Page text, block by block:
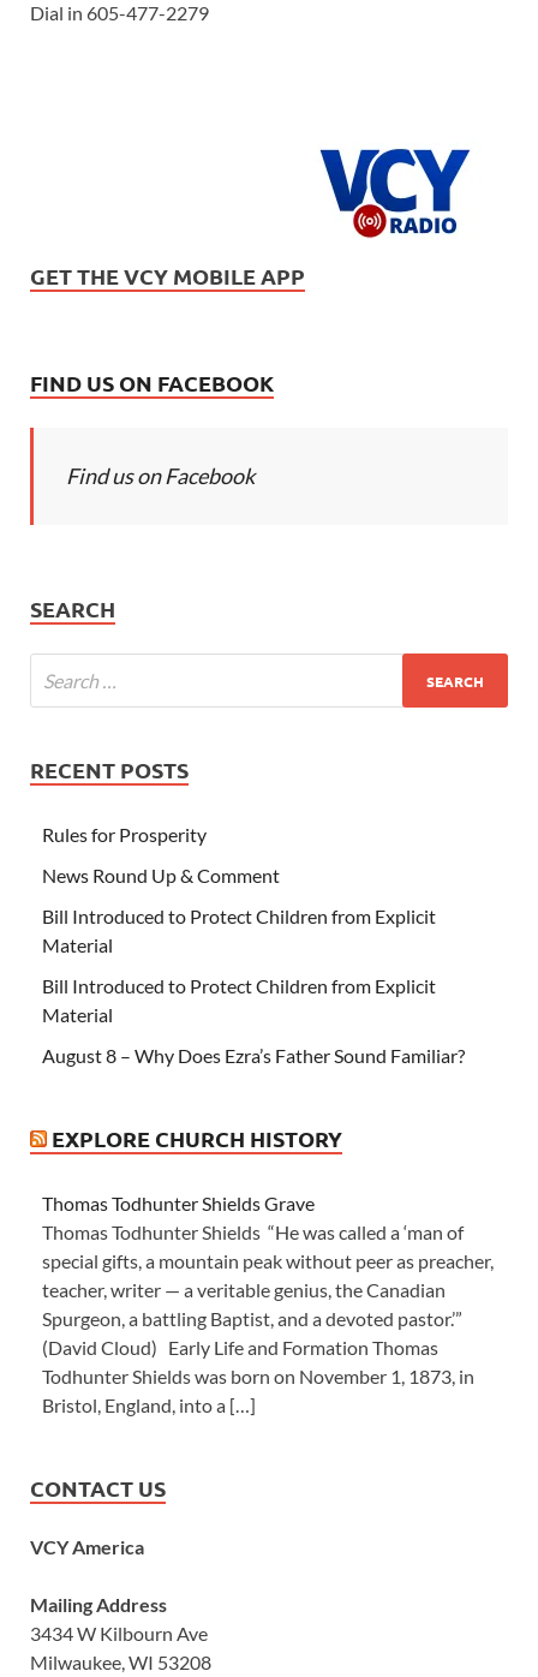
Dial in 605-477-2279
GET THE VCY MOBILE APP
FIND US ON FACEBOOK
Find us on Facebook
SEARCH
RECENT POSTS
Rules for Prosperity
News Round Up & Comment
Bill Introduced to Protect Children from Explicit
Material
Bill Introduced to Protect Children from Explicit
Material
August 8 – Why Does Ezra’s Father Sound Familiar?
EXPLORE CHURCH HISTORY
Thomas Todhunter Shields Grave
Thomas Todhunter Shields “He was called a ‘man of
special gifts, a mountain peak without peer as preacher,
teacher, writer — a veritable genius, the Canadian
Spurgeon, a battling Baptist, and a devoted pastor.’”
(David Cloud) Early Life and Formation Thomas
Todhunter Shields was born on November 1, 1873, in
Bristol, England, into a […]
CONTACT US
VCY America
Mailing Address
3434 W Kilbourn Ave
Milwaukee, WI 53208